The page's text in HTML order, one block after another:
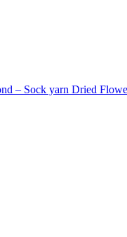
– Sock yarn Dried